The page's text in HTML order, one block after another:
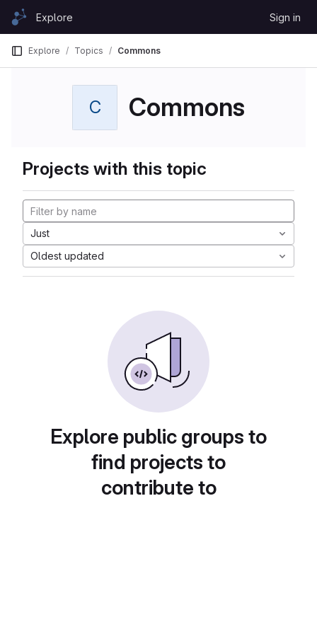
Skip to content
GitLabExplore Sign in
Explore Topics Commons
C Commons
Projects with this topic
Just
Oldest updated
Explore public groups to
find projects to
contribute to